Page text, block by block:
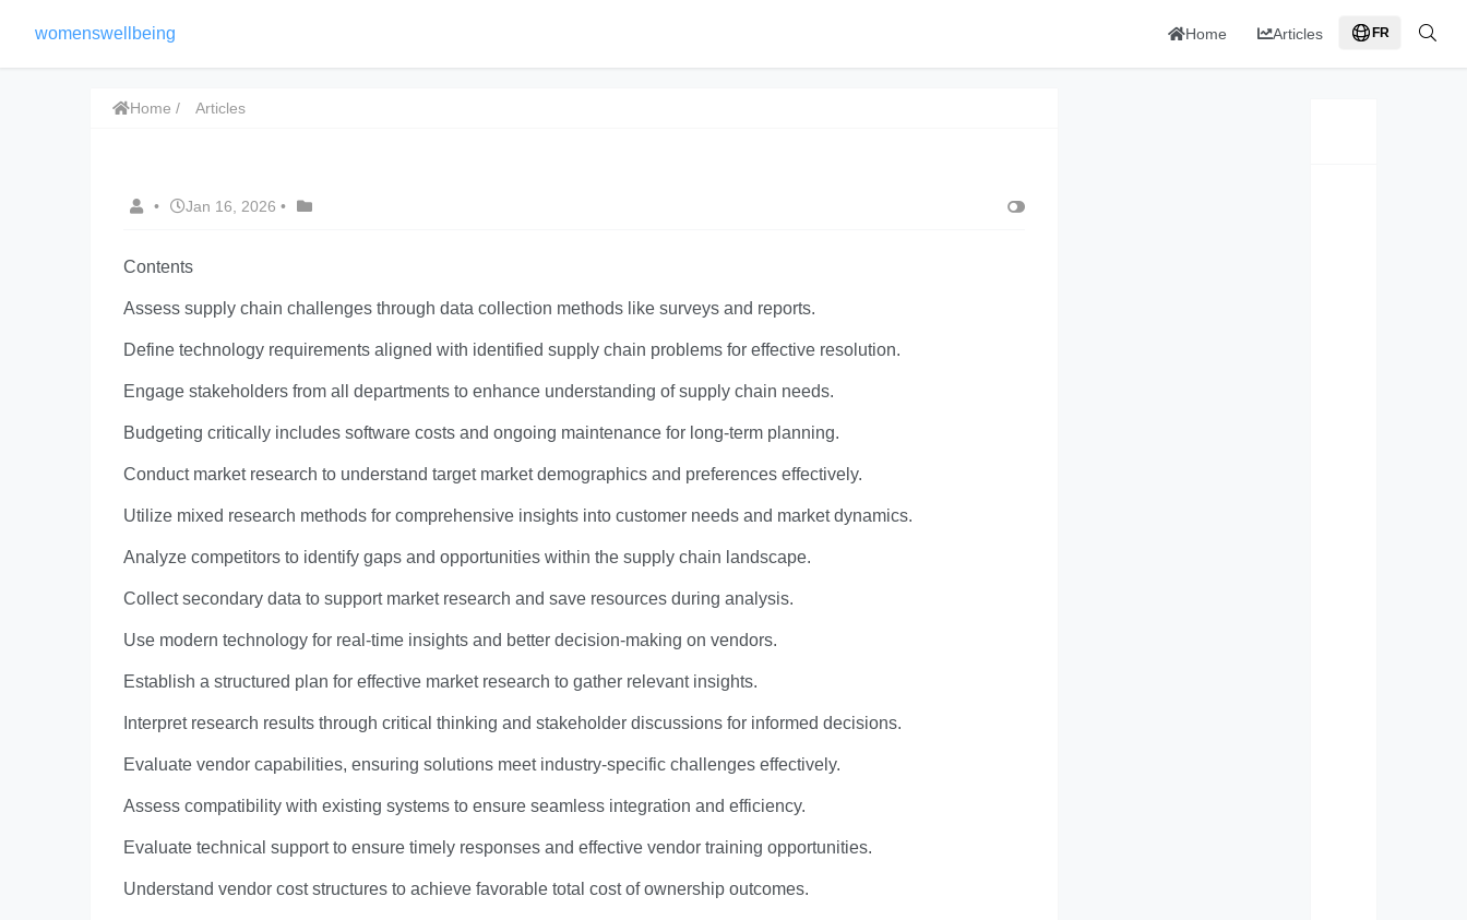
womenswellbeing Home Articles FR
Home Articles
• Jan 16, 2026 •
Contents
Assess supply chain challenges through data collection methods like surveys and reports.
Define technology requirements aligned with identified supply chain problems for effective resolution.
Engage stakeholders from all departments to enhance understanding of supply chain needs.
Budgeting critically includes software costs and ongoing maintenance for long-term planning.
Conduct market research to understand target market demographics and preferences effectively.
Utilize mixed research methods for comprehensive insights into customer needs and market dynamics.
Analyze competitors to identify gaps and opportunities within the supply chain landscape.
Collect secondary data to support market research and save resources during analysis.
Use modern technology for real-time insights and better decision-making on vendors.
Establish a structured plan for effective market research to gather relevant insights.
Interpret research results through critical thinking and stakeholder discussions for informed decisions.
Evaluate vendor capabilities, ensuring solutions meet industry-specific challenges effectively.
Assess compatibility with existing systems to ensure seamless integration and efficiency.
Evaluate technical support to ensure timely responses and effective vendor training opportunities.
Understand vendor cost structures to achieve favorable total cost of ownership outcomes.